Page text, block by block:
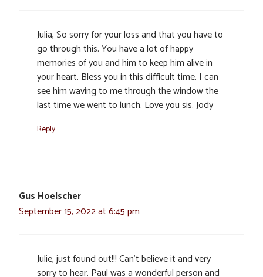
Julia, So sorry for your loss and that you have to
go through this. You have a lot of happy
memories of you and him to keep him alive in
your heart. Bless you in this difficult time. I can
see him waving to me through the window the
last time we went to lunch. Love you sis. Jody
Reply
Gus Hoelscher
September 15, 2022 at 6:45 pm
Julie, just found out!!! Can’t believe it and very
sorry to hear. Paul was a wonderful person and